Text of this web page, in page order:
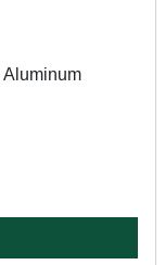
Aluminum